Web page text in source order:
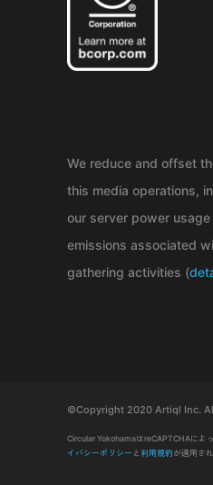
We reduce and offset
this media operations,
our server power
emissions associated
gathering activities (
©Copyright 2020 Artiql Inc.
Circular YokohamaはreCAPTCHAによ
イバシーポリシー と 利用規約が適用され